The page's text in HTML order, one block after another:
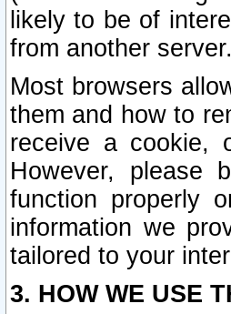
likely to be of
from another server.
Most browsers
them and how to
receive a cookie,
However, please
function properly
information we
tailored to your
3. HOW WE USE